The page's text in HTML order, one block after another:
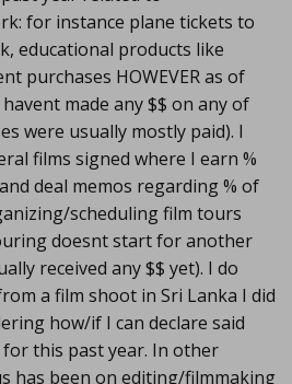
for instance plane tickets to
educational products like
purchases HOWEVER as of
made any $$ on any of
were usually mostly paid). I
films signed where I earn %
deal memos regarding % of
scheduling film tours
doesnt start for another
received any $$ yet). I do
a film shoot in Sri Lanka I did
how/if I can declare said
this past year. In other
has been on editing/filmmaking